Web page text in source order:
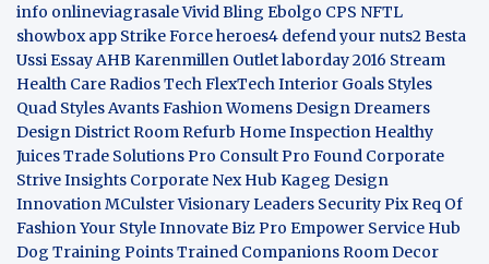
info onlineviagrasaleVivid Bling Ebolgo CPS NFTL
showbox app Strike Force heroes4 defend your nuts2Besta
Ussi EssayAHB Karenmillen Outletlaborday 2016 Stream
Health CareRadios TechFlexTechInterior Goals Styles
Quad Styles AvantsFashion WomensDesign Dreamers
Design DistrictRoom Refurb Home Inspection Healthy
JuicesTrade Solutions Pro Consult Pro Found Corporate
Strive Insights Corporate Nex Hub Kageg Design
InnovationMCulster Visionary Leaders Security PixReq Of
Fashion Your StyleInnovate Biz Pro Empower Service Hub
Dog Training Points Trained CompanionsRoom Decor